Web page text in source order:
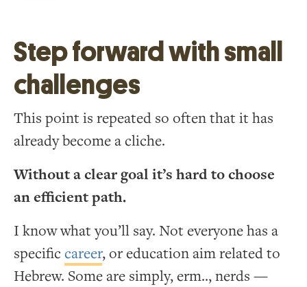
Step forward with small
challenges
This point is repeated so often that it has
already become a cliche.
Without a clear goal it’s hard to choose
an efficient path.
I know what you’ll say. Not everyone has a
specific career, or education aim related to
Hebrew. Some are simply, erm.., nerds —